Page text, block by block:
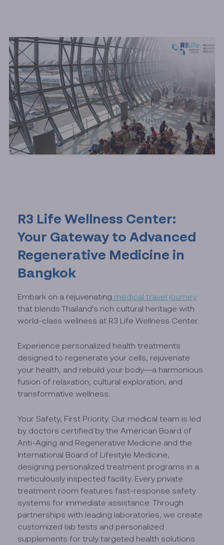
R3 Life Wellness Center:
Your Gateway to Advanced
Regenerative Medicine in
Bangkok
Embark on a rejuvenating medical travel journey
that blends Thailand's rich cultural heritage with
world-class wellness at R3 Life Wellness Center.
Experience personalized health treatments
designed to regenerate your cells, rejuvenate
your health, and rebuild your body—a harmonious
fusion of relaxation, cultural exploration, and
transformative wellness.
Your Safety, First Priority. Our medical team is led
by doctors certified by the American Board of
Anti-Aging and Regenerative Medicine and the
International Board of Lifestyle Medicine,
designing personalized treatment programs in a
meticulously inspected facility. Every private
treatment room features fast-response safety
systems for immediate assistance. Through
partnerships with leading laboratories, we create
customized lab tests and personalized
supplements for truly targeted health solutions